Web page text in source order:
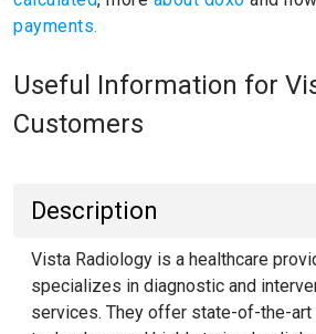
payments.
Useful Information for
Customers
Description
Vista Radiology is a healthcare
specializes in diagnostic and
services. They offer state-of-the-art